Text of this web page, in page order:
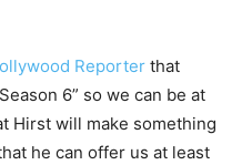
Reporter that
6” so we can be at
Hirst will make something
he can offer us at least